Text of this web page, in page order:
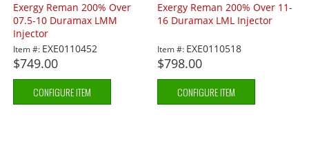
Exergy Reman 200% Over
07.5-10 Duramax LMM
Injector
Item #: EXE0110452
$749.00
CONFIGURE ITEM
Exergy Reman 200% Over 11-
16 Duramax LML Injector
Item #: EXE0110518
$798.00
CONFIGURE ITEM